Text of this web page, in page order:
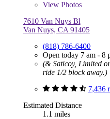
View Photos
7610 Van Nuys Bl
Van Nuys, CA 91405
(818) 786-6400
Open today 7 am - 8
(& Saticoy, Limited
ride 1/2 block away.)
7,436
Estimated Distance
1.1 miles